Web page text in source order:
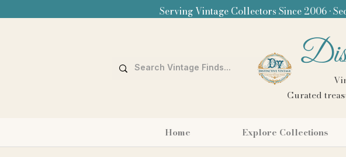
Serving Vintage Collectors Since 2006 •
Curated
Home Explore Collections